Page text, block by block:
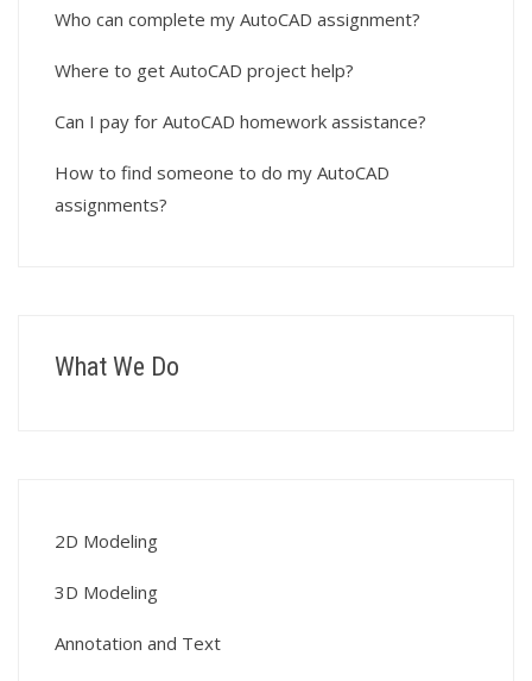
Who can complete my AutoCAD assignment?
Where to get AutoCAD project help?
Can I pay for AutoCAD homework assistance?
How to find someone to do my AutoCAD
assignments?
What We Do
2D Modeling
3D Modeling
Annotation and Text